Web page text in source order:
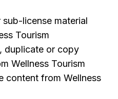
sub-license material
Tourism
duplicate or copy
Wellness Tourism
content from Wellness